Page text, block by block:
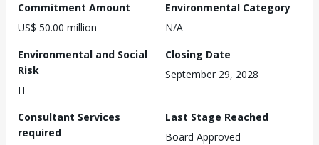
Commitment Amount
US$ 50.00 million
Environmental Category
N/A
Environmental and Social
Risk
H
Closing Date
September 29, 2028
Consultant Services
required
Last Stage Reached
Board Approved